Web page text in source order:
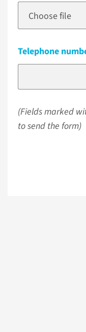
Choose file
Telephone
(Fields marked
to send the form)